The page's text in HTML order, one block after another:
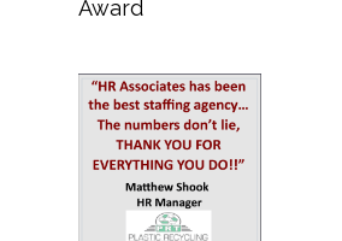
Award